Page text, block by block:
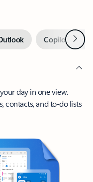
Copilot inNext
day in one view.
contacts, and to-do lists